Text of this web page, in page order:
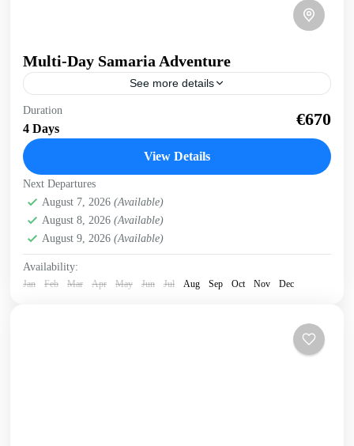
Multi-Day Samaria Adventure
See more details
Multi-day Samaria Adventure Truly experience Samaria
gorge and the south coast of Crete on this multi-day, multi-
activity exploration. Whole body experience, immersed in
Kissamos,
Gorges
Duration
4 Days €670
View Details
Next Departures
August 7, 2026 (Available)
August 8, 2026 (Available)
August 9, 2026 (Available)
Availability:
Jan Feb Mar Apr May Jun Jul Aug Sep Oct Nov Dec